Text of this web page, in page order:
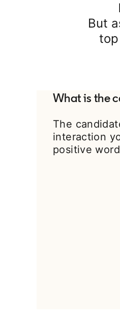
But
What is the
The
interaction
positive